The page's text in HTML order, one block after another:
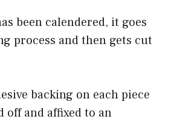
been calendered, it goes
process and then gets cut
backing on each piece
off and affixed to an